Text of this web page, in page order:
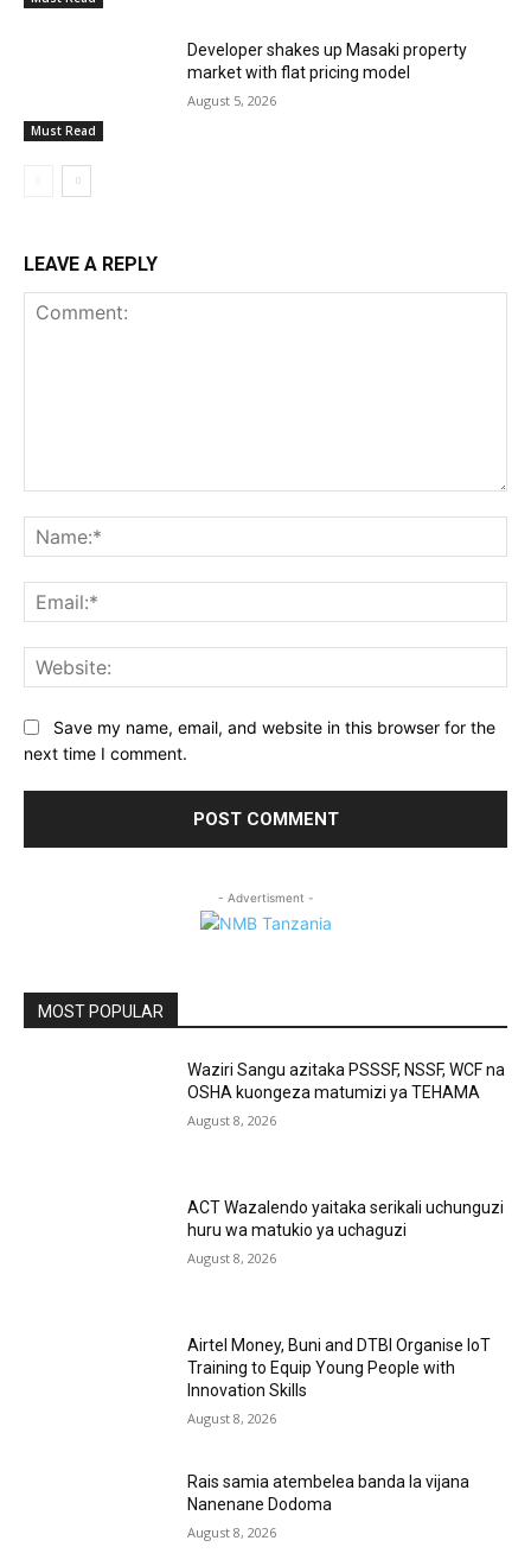
Must Read
Developer shakes up Masaki property
market with flat pricing model
August 5, 2026
LEAVE A REPLY
Save my name, email, and website in this browser for the
next time I comment.
- Advertisment -
MOST POPULAR
Waziri Sangu azitaka PSSSF, NSSF, WCF na
OSHA kuongeza matumizi ya TEHAMA
August 8, 2026
ACT Wazalendo yaitaka serikali uchunguzi
huru wa matukio ya uchaguzi
August 8, 2026
Airtel Money, Buni and DTBI Organise IoT
Training to Equip Young People with
Innovation Skills
August 8, 2026
Rais samia atembelea banda la vijana
Nanenane Dodoma
August 8, 2026